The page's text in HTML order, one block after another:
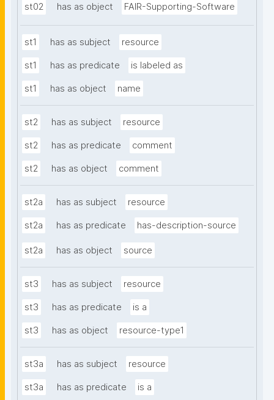
st02 has as object FAIR-Supporting-Software
st1 has as subject resource
st1 has as predicate is labeled as
st1 has as object name
st2 has as subject resource
st2 has as predicate comment
st2 has as object comment
st2a has as subject resource
st2a has as predicate has-description-source
st2a has as object source
st3 has as subject resource
st3 has as predicate is a
st3 has as object resource-type1
st3a has as subject resource
st3a has as predicate is a